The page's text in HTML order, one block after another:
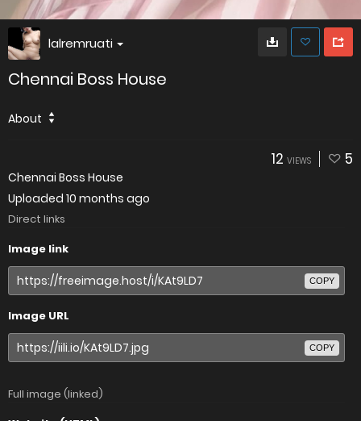
lalremruati
Chennai Boss House
About
12 VIEWS 5
Chennai Boss House
Uploaded 10 months ago
Direct links
Image link
COPY
Image URL
COPY
Full image (linked)